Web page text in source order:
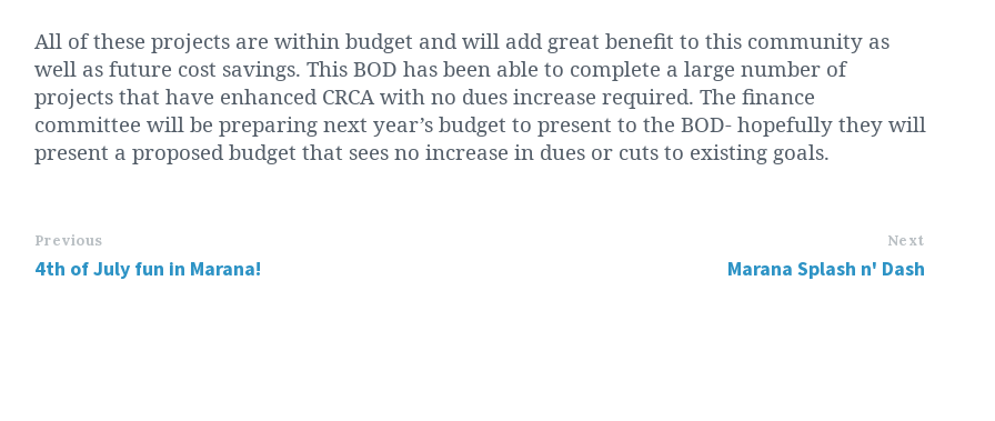
All of these projects are within budget and will add great benefit to this community as
well as future cost savings. This BOD has been able to complete a large number of
projects that have enhanced CRCA with no dues increase required. The finance
committee will be preparing next year’s budget to present to the BOD- hopefully they will
present a proposed budget that sees no increase in dues or cuts to existing goals.
Previous
4th of July fun in Marana!
Next
Marana Splash n' Dash